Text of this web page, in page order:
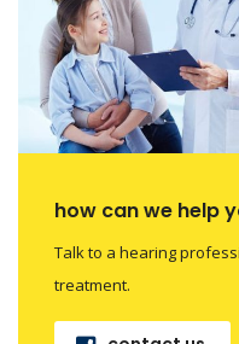
how can we help
Talk to a hearing
treatment.